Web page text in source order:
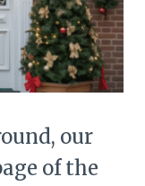
our
of the